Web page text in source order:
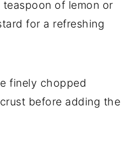
teaspoon of lemon or
for a refreshing
finely chopped
before adding the